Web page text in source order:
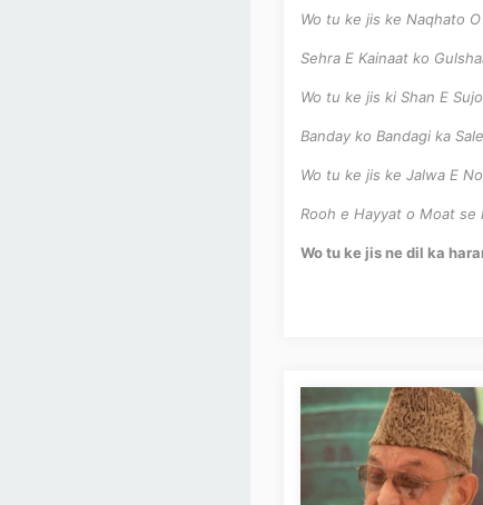
Wo tu ke jis ke Naqhato
Sehra E Kainaat ko
Wo tu ke jis ki Shan E
Banday ko Bandagi ka
Wo tu ke jis ke Jalwa E
Rooh e Hayyat o Moat se
Wo tu ke jis ne dil ka